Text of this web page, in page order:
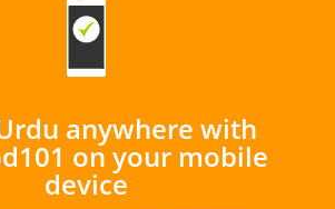
anywhere with
on your mobile
device